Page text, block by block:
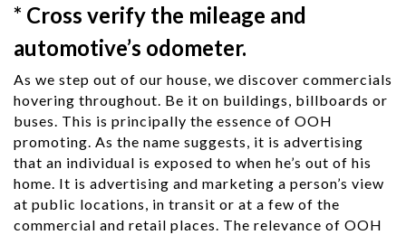
* Cross verify the mileage and
automotive’s odometer.
As we step out of our house, we discover commercials
hovering throughout. Be it on buildings, billboards or
buses. This is principally the essence of OOH
promoting. As the name suggests, it is advertising
that an individual is exposed to when he’s out of his
home. It is advertising and marketing a person’s view
at public locations, in transit or at a few of the
commercial and retail places. The relevance of OOH